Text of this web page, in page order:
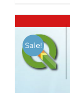
Sale!